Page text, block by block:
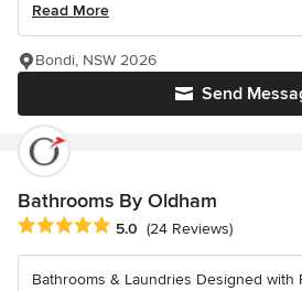
Read More
Send
Bondi, NSW 2026
Bathrooms By Oldham
Average rating: 5 out of 5 stars
5.0 (24 Reviews)
Bathrooms & Laundries Designed with